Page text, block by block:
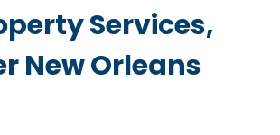
Services,
New Orleans